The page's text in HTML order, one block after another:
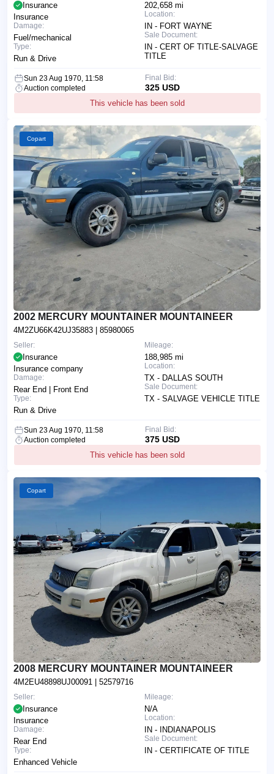
202,658 mi
Location:
IN - FORT WAYNE
Sale Document:
IN - CERT OF TITLE-SALVAGE
TITLE
Insurance
Insurance
Damage:
Fuel/mechanical
Type:
Run & Drive
Sun 23 Aug 1970, 11:58
Auction completed
This vehicle has been sold
Final Bid:
325 USD
Copart
2002 MERCURY MOUNTAINER MOUNTAINEER
4M2ZU66K42UJ35883 | 85980065
Mileage:
188,985 mi
Location:
TX - DALLAS SOUTH
Sale Document:
TX - SALVAGE VEHICLE TITLE
Seller:
Insurance
Insurance company
Damage:
Rear End | Front End
Type:
Run & Drive
Sun 23 Aug 1970, 11:58
Auction completed
This vehicle has been sold
Final Bid:
375 USD
Copart
2008 MERCURY MOUNTAINER MOUNTAINEER
4M2EU48898UJ00091 | 52579716
Mileage:
N/A
Location:
IN - INDIANAPOLIS
Sale Document:
IN - CERTIFICATE OF TITLE
Seller:
Insurance
Insurance
Damage:
Rear End
Type:
Enhanced Vehicle